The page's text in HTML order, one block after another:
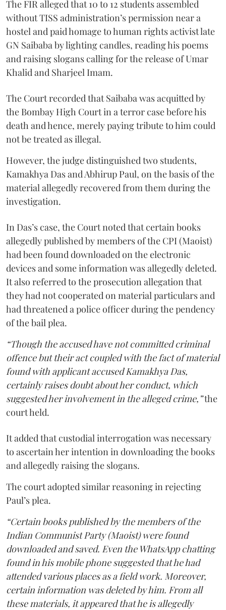
The FIR alleged that 10 to 12 students assembled
without TISS administration’s permission near a
hostel and paid homage to human rights activist late
GN Saibaba by lighting candles, reading his poems
and raising slogans calling for the release of Umar
Khalid and Sharjeel Imam.
The Court recorded that Saibaba was acquitted by
the Bombay High Court in a terror case before his
death and hence, merely paying tribute to him could
not be treated as illegal.
However, the judge distinguished two students,
Kamakhya Das and Abhirup Paul, on the basis of the
material allegedly recovered from them during the
investigation.
In Das’s case, the Court noted that certain books
allegedly published by members of the CPI (Maoist)
had been found downloaded on the electronic
devices and some information was allegedly deleted.
It also referred to the prosecution allegation that
they had not cooperated on material particulars and
had threatened a police officer during the pendency
of the bail plea.
“Though the accused have not committed criminal
offence but their act coupled with the fact of material
found with applicant accused Kamakhya Das,
certainly raises doubt about her conduct, which
suggested her involvement in the alleged crime,”the
court held.
It added that custodial interrogation was necessary
to ascertain her intention in downloading the books
and allegedly raising the slogans.
The court adopted similar reasoning in rejecting
Paul’s plea.
“Certain books published by the members of the
Indian Communist Party (Maoist) were found
downloaded and saved. Even the WhatsApp chatting
found in his mobile phone suggested that he had
attended various places as a field work. Moreover,
certain information was deleted by him. From all
these materials, it appeared that he is allegedly